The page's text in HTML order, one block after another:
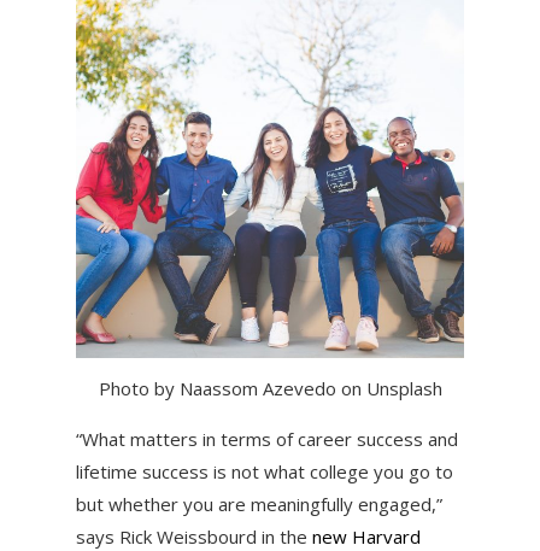
Photo by Naassom Azevedo on Unsplash
“What matters in terms of career success and
lifetime success is not what college you go to
but whether you are meaningfully engaged,”
says Rick Weissbourd in the new Harvard